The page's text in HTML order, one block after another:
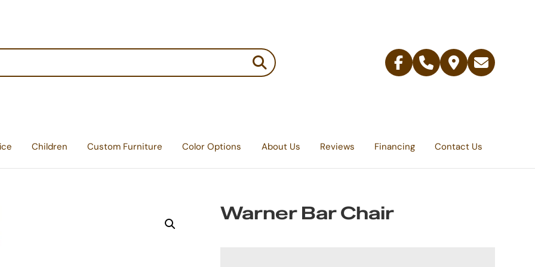
Facebook
Telephone
Contact
Email
Children Custom Furniture Color Options About Us Reviews Financing Contact Us
Warner Bar Chair